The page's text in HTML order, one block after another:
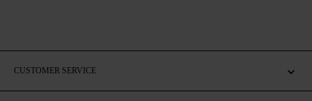
CUSTOMER SERVICE